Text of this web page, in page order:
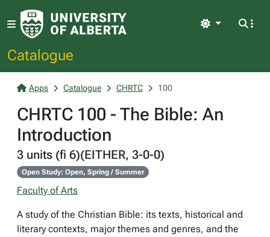
Catalogue
Light
Apps Catalogue CHRTC 100
CHRTC 100 - The Bible: An
Introduction
3 units (fi 6)(EITHER, 3-0-0)
Open Study: Open, Spring / Summer
Faculty of Arts
A study of the Christian Bible: its texts, historical and
literary contexts, major themes and genres, and the